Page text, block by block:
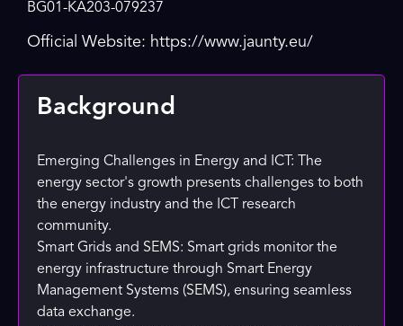
BG01-KA203-079237
Official Website: https://www.jaunty.eu/
Background
Emerging Challenges in Energy and ICT: The
energy sector's growth presents challenges to both
the energy industry and the ICT research
community.
Smart Grids and SEMS: Smart grids monitor the
energy infrastructure through Smart Energy
Management Systems (SEMS), ensuring seamless
data exchange.